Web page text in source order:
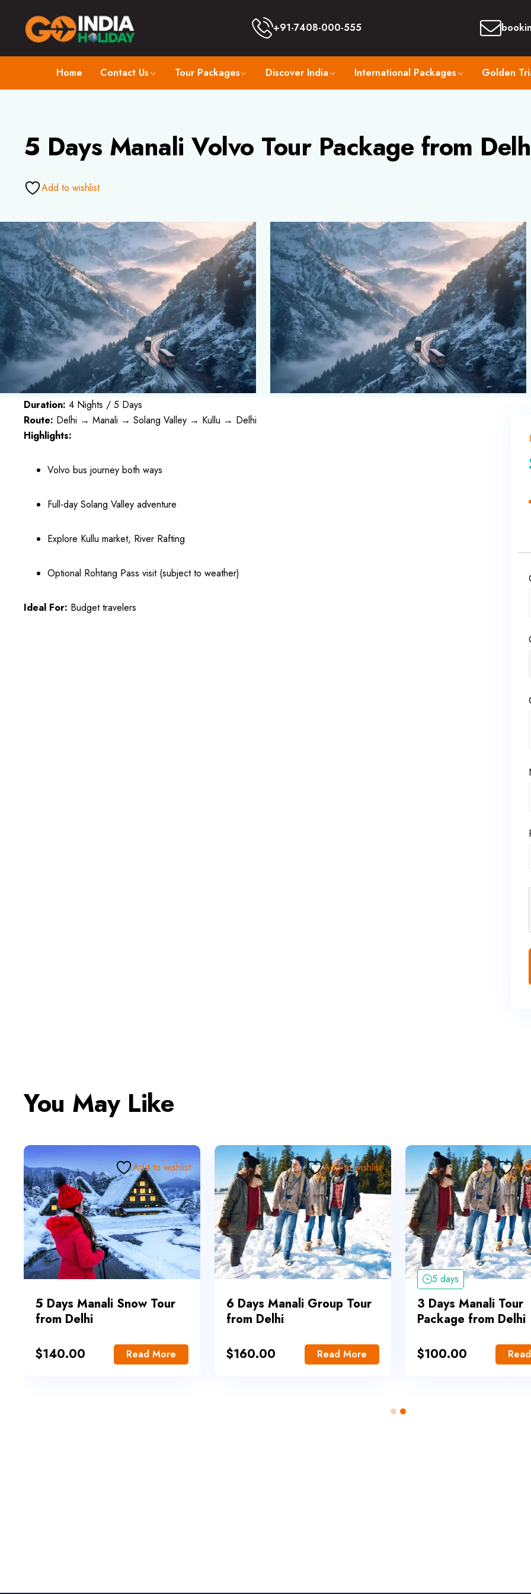
+91-7408-000-555
Home Contact Us Tour Packages Discover India International Packages Golden
5 Days Manali Volvo Tour Package from
Add to wishlist
Duration: 4 Nights / 5 Days
Route: Delhi → Manali → Solang Valley → Kullu → Delhi
Highlights:
Volvo bus journey both ways
Full-day Solang Valley adventure
Explore Kullu market, River Rafting
Optional Rohtang Pass visit (subject to weather)
Ideal For: Budget travelers
You May Like
Add to wishlist
5 Days Manali Snow Tour
from Delhi
$140.00 Read More
Add to wishlist
6 Days Manali Group Tour
from Delhi
$160.00 Read More
5 days
3 Days Manali Tour
Package from Delhi
$100.00